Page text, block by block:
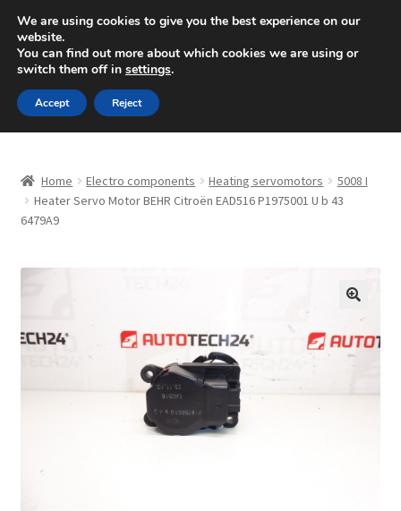
SHIPPING starting at 6 EUR
Mon-Fri 9 a.m. - 4 p.m.+420 704 494 494
Skip
to
navigation
Skip
to
content
About Us
CommerceOps OS
Complaint Procedure
Home Electro components Heating servomotors
5008 I
Heater Servo Motor BEHR Citroën EAD516 P1975001 U b 43
6479A9
We are using cookies to give you the best experience on our
website.
You can find out more about which cookies we are using or
switch them off in settings.
Accept Reject